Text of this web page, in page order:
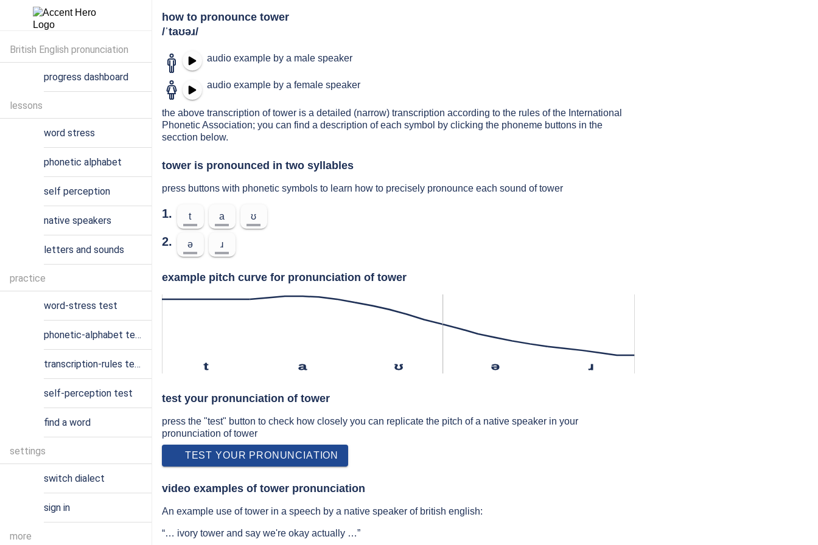
how to pronounce tower
/ˈtaʊəɹ/
audio example by a male speaker
audio example by a female speaker
the above transcription of tower is a detailed (narrow) transcription according to the rules of the International
Phonetic Association; you can find a description of each symbol by clicking the phoneme buttons in the
secction below.
tower is pronounced in two syllables
press buttons with phonetic symbols to learn how to precisely pronounce each sound of tower
1. t a ʊ
2. ə ɹ
example pitch curve for pronunciation of tower
t a ʊ ə ɹ
test your pronunciation of tower
press the "test" button to check how closely you can replicate the pitch of a native speaker in your
pronunciation of tower
TEST YOUR PRONUNCIATION
video examples of tower pronunciation
An example use of tower in a speech by a native speaker of british english:
“… ivory tower and say we're okay actually …”
British English pronunciation
progress dashboard
lessons
word stress
phonetic alphabet
self perception
native speakers
letters and sounds
practice
word-stress test
phonetic-alphabet test
transcription-rules test
self-perception test
find a word
settings
switch dialect
sign in
more